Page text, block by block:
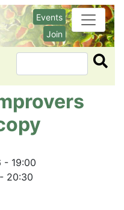
Events
Join
Search
- 19:00
20:30